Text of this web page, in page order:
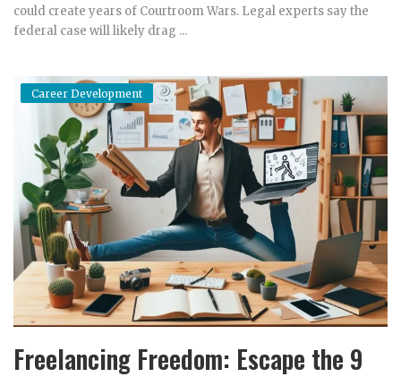
could create years of Courtroom Wars. Legal experts say the
federal case will likely drag ...
Career Development
Freelancing Freedom: Escape the 9